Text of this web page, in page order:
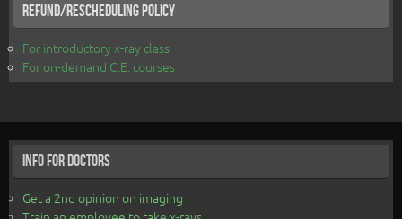
Refund/Rescheduling Policy
For introductory x-ray class
For on-demand C.E. courses
Info for Doctors
Get a 2nd opinion on imaging